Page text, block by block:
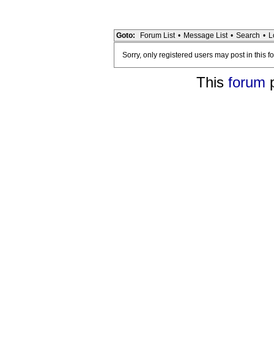
Goto: Forum List • Message List • Search •
Sorry, only registered users may post in this
This forum